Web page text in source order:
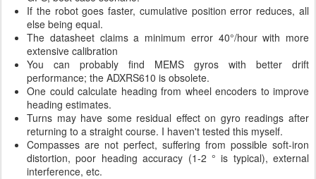
If the robot goes faster, cumulative position error reduces, all
else being equal.
The datasheet claims a minimum error 40°/hour with more
extensive calibration
You can probably find MEMS gyros with better drift
performance; the ADXRS610 is obsolete.
One could calculate heading from wheel encoders to improve
heading estimates.
Turns may have some residual effect on gyro readings after
returning to a straight course. I haven't tested this myself.
Compasses are not perfect, suffering from possible soft-iron
distortion, poor heading accuracy (1-2 ° is typical), external
interference, etc.